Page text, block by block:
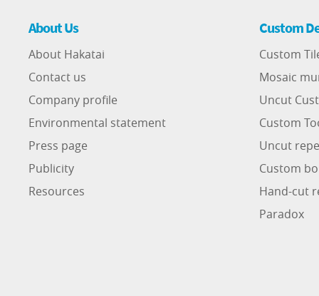
About Us
About Hakatai
Contact us
Company profile
Environmental statement
Press page
Publicity
Resources
Custom
Custom
Mosaic
Uncut
Custom
Uncut
Custom
Hand-cut
Paradox